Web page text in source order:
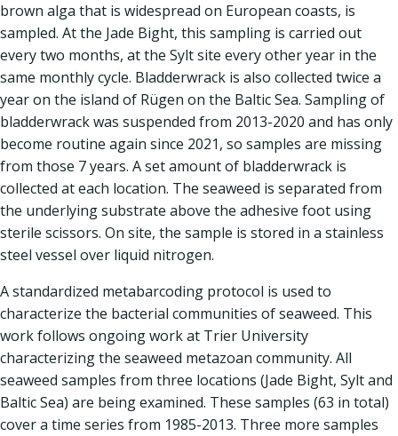
brown alga that is widespread on European coasts, is
sampled. At the Jade Bight, this sampling is carried out
every two months, at the Sylt site every other year in the
same monthly cycle. Bladderwrack is also collected twice a
year on the island of Rügen on the Baltic Sea. Sampling of
bladderwrack was suspended from 2013-2020 and has only
become routine again since 2021, so samples are missing
from those 7 years. A set amount of bladderwrack is
collected at each location. The seaweed is separated from
the underlying substrate above the adhesive foot using
sterile scissors. On site, the sample is stored in a stainless
steel vessel over liquid nitrogen.
A standardized metabarcoding protocol is used to
characterize the bacterial communities of seaweed. This
work follows ongoing work at Trier University
characterizing the seaweed metazoan community. All
seaweed samples from three locations (Jade Bight, Sylt and
Baltic Sea) are being examined. These samples (63 in total)
cover a time series from 1985-2013. Three more samples